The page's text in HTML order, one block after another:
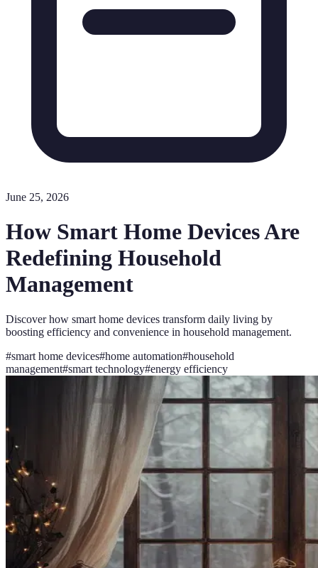
June 25, 2026
How Smart Home Devices Are
Redefining Household
Management
Discover how smart home devices transform daily living by
boosting efficiency and convenience in household management.
#smart home devices#home automation#household
management#smart technology#energy efficiency